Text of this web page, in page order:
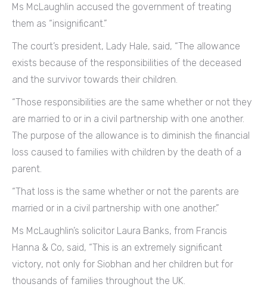
Ms McLaughlin accused the government of treating
them as “insignificant.”
The court’s president, Lady Hale, said, “The allowance
exists because of the responsibilities of the deceased
and the survivor towards their children.
“Those responsibilities are the same whether or not they
are married to or in a civil partnership with one another.
The purpose of the allowance is to diminish the financial
loss caused to families with children by the death of a
parent.
“That loss is the same whether or not the parents are
married or in a civil partnership with one another.”
Ms McLaughlin’s solicitor Laura Banks, from Francis
Hanna & Co, said, “This is an extremely significant
victory, not only for Siobhan and her children but for
thousands of families throughout the UK.